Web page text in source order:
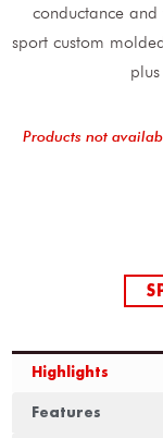
conductance
sport custom
Products not
Highlights
Features